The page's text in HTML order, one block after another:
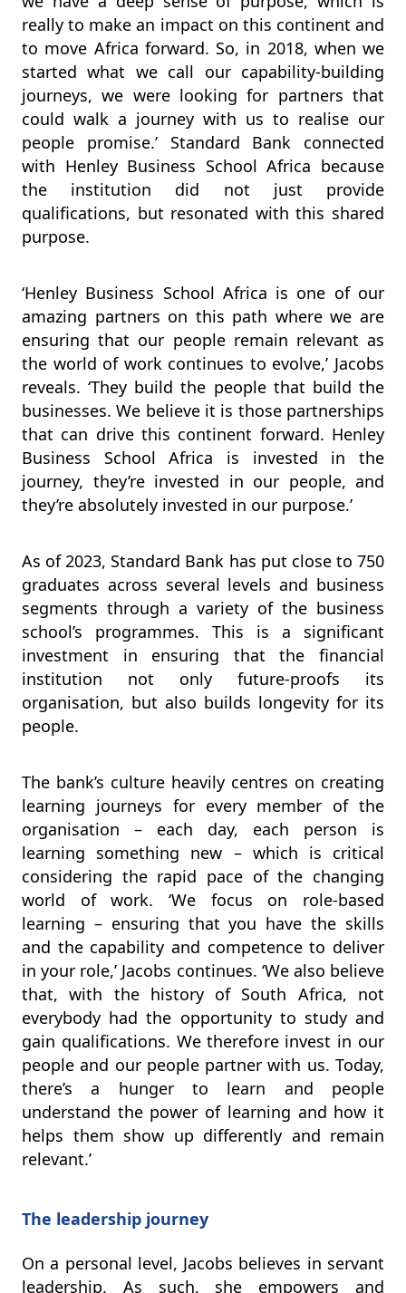
really to make an impact on this continent and
to move Africa forward. So, in 2018, when we
started what we call our capability-building
journeys, we were looking for partners that
could walk a journey with us to realise our
people promise.’ Standard Bank connected
with Henley Business School Africa because
the institution did not just provide
qualifications, but resonated with this shared
purpose.
‘Henley Business School Africa is one of our
amazing partners on this path where we are
ensuring that our people remain relevant as
the world of work continues to evolve,’ Jacobs
reveals. ‘They build the people that build the
businesses. We believe it is those partnerships
that can drive this continent forward. Henley
Business School Africa is invested in the
journey, they’re invested in our people, and
they’re absolutely invested in our purpose.’
As of 2023, Standard Bank has put close to 750
graduates across several levels and business
segments through a variety of the business
school’s programmes. This is a significant
investment in ensuring that the financial
institution not only future-proofs its
organisation, but also builds longevity for its
people.
The bank’s culture heavily centres on creating
learning journeys for every member of the
organisation – each day, each person is
learning something new – which is critical
considering the rapid pace of the changing
world of work. ‘We focus on role-based
learning – ensuring that you have the skills
and the capability and competence to deliver
in your role,’ Jacobs continues. ‘We also believe
that, with the history of South Africa, not
everybody had the opportunity to study and
gain qualifications. We therefore invest in our
people and our people partner with us. Today,
there’s a hunger to learn and people
understand the power of learning and how it
helps them show up differently and remain
relevant.’
The leadership journey
On a personal level, Jacobs believes in servant
leadership. As such, she empowers and